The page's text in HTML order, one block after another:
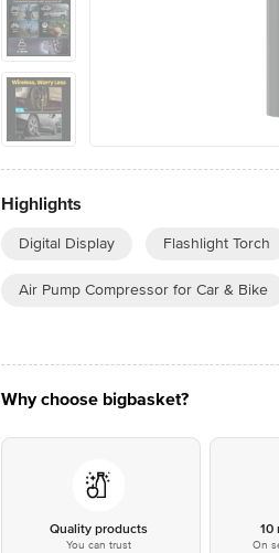
Highlights
Digital Display Flashlight Torch
Air Pump Compressor for Car & Bike
Why choose bigbasket?
Quality products
You can trust
10
On